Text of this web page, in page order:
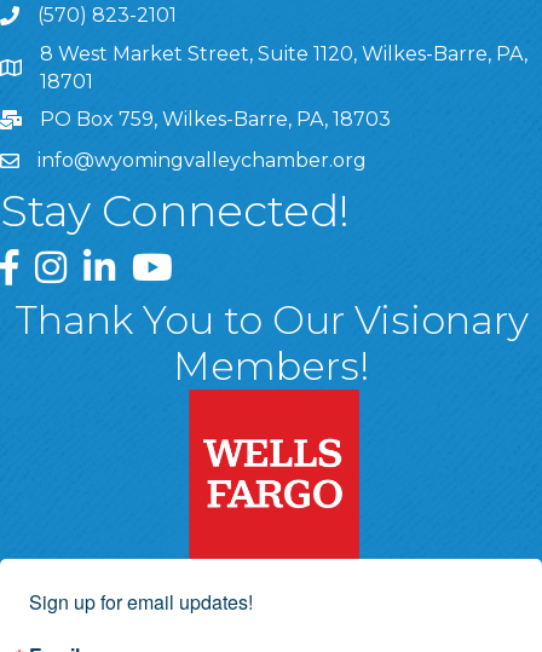
(570) 823-2101
8 West Market Street, Suite 1120, Wilkes-Barre, PA,
8 West Market Street, Suite 1120, Wilkes-Barre, PA,
18701
PO Box 759, Wilkes-Barre, PA, 18703
info@wyomingvalleychamber.org
Stay Connected!
Greater Wyoming Valley Chamber Facebook Page
Greater Wyoming Valley Chamber Instagram Page
Greater Wyoming Valley Chamber Linked In
Greater Wyoming Valley Chamber
Thank You to Our Visionary
Members!
Sign up for email updates!